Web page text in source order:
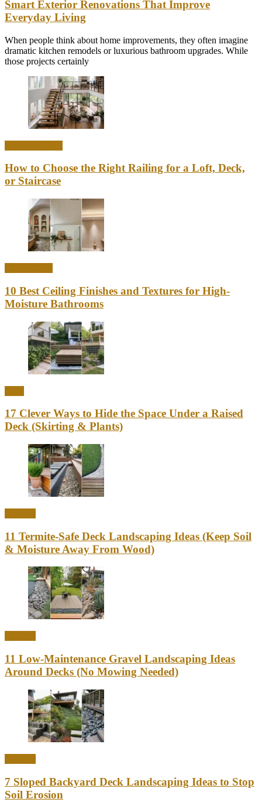
Smart Exterior Renovations That Improve
Everyday Living
When people think about home improvements, they often imagine
dramatic kitchen remodels or luxurious bathroom upgrades. While
those projects certainly
How to Choose the Right Railing for a Loft, Deck,
or Staircase
10 Best Ceiling Finishes and Textures for High-
Moisture Bathrooms
17 Clever Ways to Hide the Space Under a Raised
Deck (Skirting & Plants)
11 Termite-Safe Deck Landscaping Ideas (Keep Soil
& Moisture Away From Wood)
11 Low-Maintenance Gravel Landscaping Ideas
Around Decks (No Mowing Needed)
7 Sloped Backyard Deck Landscaping Ideas to Stop
Soil Erosion